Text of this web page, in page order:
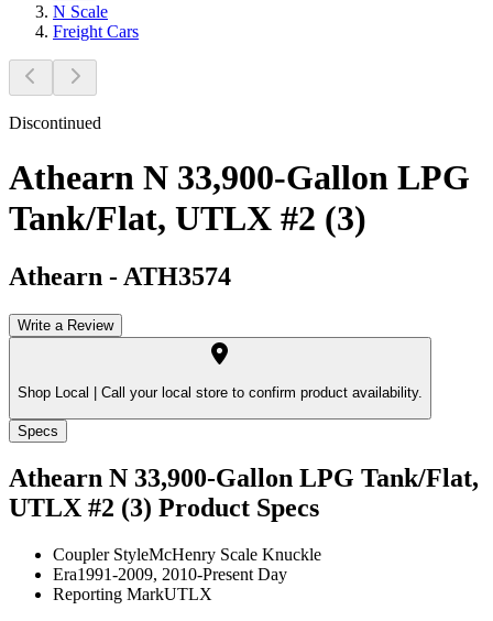
N Scale
Freight Cars
Discontinued
Athearn N 33,900-Gallon LPG
Tank/Flat, UTLX #2 (3)
Athearn - ATH3574
Write a Review
Shop Local | Call your local store to confirm product availability.
Specs
Athearn N 33,900-Gallon LPG Tank/Flat,
UTLX #2 (3) Product Specs
Coupler StyleMcHenry Scale Knuckle
Era1991-2009, 2010-Present Day
Reporting MarkUTLX